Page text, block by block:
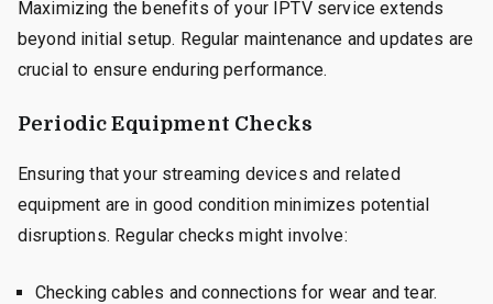
Maximizing the benefits of your IPTV service extends
beyond initial setup. Regular maintenance and updates are
crucial to ensure enduring performance.
Periodic Equipment Checks
Ensuring that your streaming devices and related
equipment are in good condition minimizes potential
disruptions. Regular checks might involve:
Checking cables and connections for wear and tear.